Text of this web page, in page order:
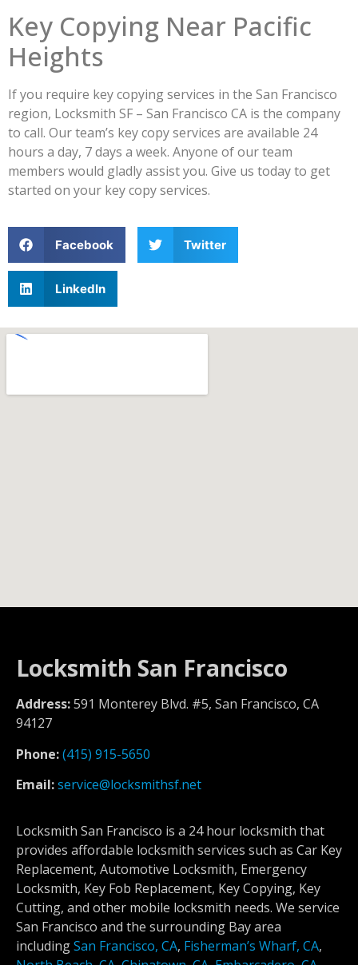
Key Copying Near Pacific
Heights
If you require key copying services in the San Francisco
region, Locksmith SF – San Francisco CA is the company
to call. Our team’s key copy services are available 24
hours a day, 7 days a week. Anyone of our team
members would gladly assist you. Give us today to get
started on your key copy services.
Facebook Twitter
LinkedIn
Locksmith San Francisco
Address:591 Monterey Blvd. #5, San Francisco, CA
94127
Phone:(415) 915-5650
Email:service@locksmithsf.net
Locksmith San Francisco is a 24 hour locksmith that
provides affordable locksmith services such as Car Key
Replacement, Automotive Locksmith, Emergency
Locksmith, Key Fob Replacement, Key Copying, Key
Cutting, and other mobile locksmith needs. We service
San Francisco and the surrounding Bay area
includingSan Francisco, CA, Fisherman’s Wharf, CA,